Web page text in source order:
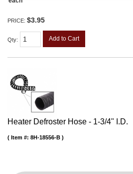
PRICE: $3.95
Qty: Add to Cart
Heater Defroster Hose - 1-3/4" I.D.
Item #: 8H-18556-B